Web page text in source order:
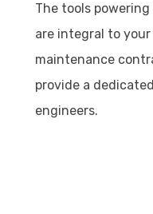
The tools
are integral to your
maintenance
provide a
engineers.